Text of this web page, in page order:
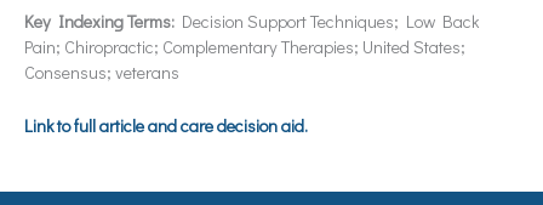
Key Indexing Terms: Decision Support Techniques; Low Back
Pain; Chiropractic; Complementary Therapies; United States;
Consensus; veterans
Link to full article and care decision aid.